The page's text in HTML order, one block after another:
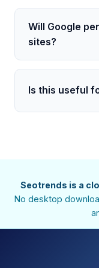
Will Google
sites?
Is this useful
Seotrends is a
No desktop